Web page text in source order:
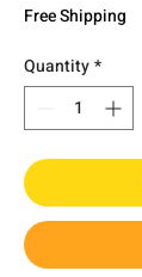
Free Shipping
Quantity*